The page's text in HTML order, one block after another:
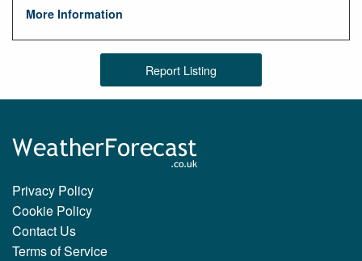
More Information
Report Listing
Privacy Policy
Cookie Policy
Contact Us
Terms of Service